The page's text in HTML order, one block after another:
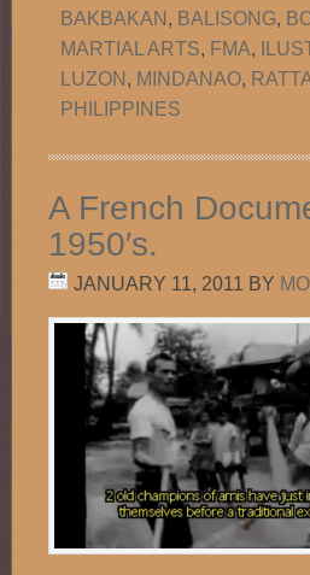
BAKBAKAN, BALISONG,
MARTIAL ARTS, FMA,
LUZON, MINDANAO,
PHILIPPINES
A French
1950′s.
JANUARY 11, 2011 BY